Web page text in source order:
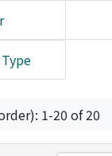
1-20 of 20